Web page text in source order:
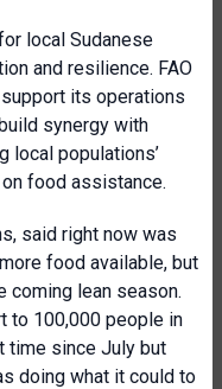
local Sudanese
and resilience. FAO
its operations
synergy with
local populations’
food assistance.
said right now was
food available, but
coming lean season.
to 100,000 people in
time since July but
doing what it could to